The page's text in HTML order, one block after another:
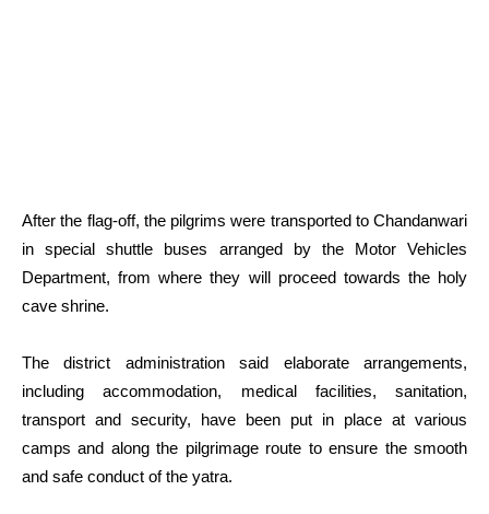
After the flag-off, the pilgrims were transported to Chandanwari
in special shuttle buses arranged by the Motor Vehicles
Department, from where they will proceed towards the holy
cave shrine.
The district administration said elaborate arrangements,
including accommodation, medical facilities, sanitation,
transport and security, have been put in place at various
camps and along the pilgrimage route to ensure the smooth
and safe conduct of the yatra.